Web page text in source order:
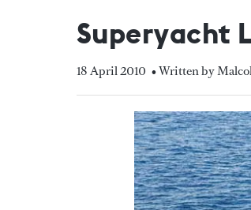
Superyacht
18 April 2010 • Written by